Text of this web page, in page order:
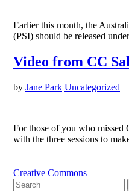
Earlier this month, the
(PSI) should be released
Video from CC
by Jane Park Uncategorized
For those of you who missed
with the three sessions to
Creative Commons